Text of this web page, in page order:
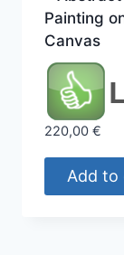
Painting
Canvas
220,00 €
Add to